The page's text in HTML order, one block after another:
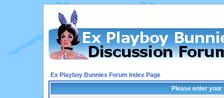
Ex Playboy Bunnies Forum Index Page
Please enter